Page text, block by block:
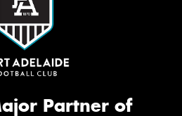
Partner of